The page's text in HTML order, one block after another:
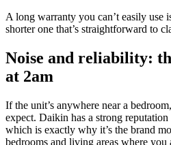
A long warranty you can’t easily use
shorter one that’s straightforward to
Noise and reliability:
at 2am
If the unit’s anywhere near a
expect. Daikin has a strong
which is exactly why it’s the brand
bedrooms and living areas where